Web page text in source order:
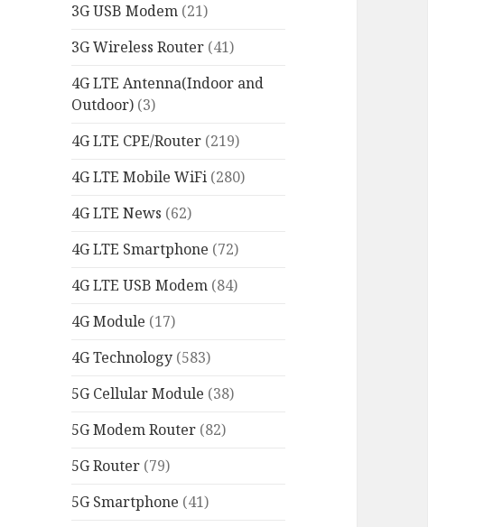
3G USB Modem (21)
3G Wireless Router (41)
4G LTE Antenna(Indoor and
Outdoor) (3)
4G LTE CPE/Router (219)
4G LTE Mobile WiFi (280)
4G LTE News (62)
4G LTE Smartphone (72)
4G LTE USB Modem (84)
4G Module (17)
4G Technology (583)
5G Cellular Module (38)
5G Modem Router (82)
5G Router (79)
5G Smartphone (41)